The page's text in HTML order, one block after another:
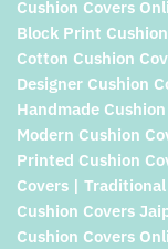
Cushion Covers
Block Print
Cotton Cushion
Designer Cushion
Handmade
Modern Cushion
Printed Cushion
Covers |
Cushion Covers
Cushion Covers